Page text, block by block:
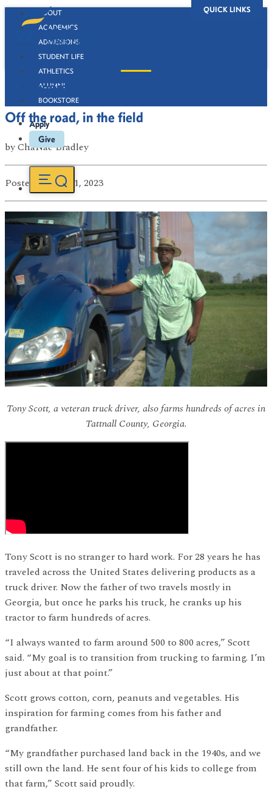
QUICK LINKS
ABOUT
ACADEMICS
ADMISSIONS
STUDENT LIFE
ATHLETICS
ALUMNI
BOOKSTORE
Apply
Give
Newsroom
Off the road, in the field
byChaNae Bradley
Posted on Jan 31, 2023
Tony Scott, a veteran truck driver, also farms hundreds of acres in
Tattnall County, Georgia.
Tony Scott is no stranger to hard work. For 28 years he has
traveled across the United States delivering products as a
truck driver. Now the father of two travels mostly in
Georgia, but once he parks his truck, he cranks up his
tractor to farm hundreds of acres.
“I always wanted to farm around 500 to 800 acres,” Scott
said. “My goal is to transition from trucking to farming. I’m
just about at that point.”
Scott grows cotton, corn, peanuts and vegetables. His
inspiration for farming comes from his father and
grandfather.
“My grandfather purchased land back in the 1940s, and we
still own the land. He sent four of his kids to college from
that farm,” Scott said proudly.